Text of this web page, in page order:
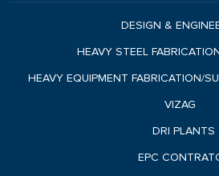
DESIGN &
HEAVY STEEL
HEAVY EQUIPMENT FABRICATION/
VIZAG
DRI PLANTS
EPC